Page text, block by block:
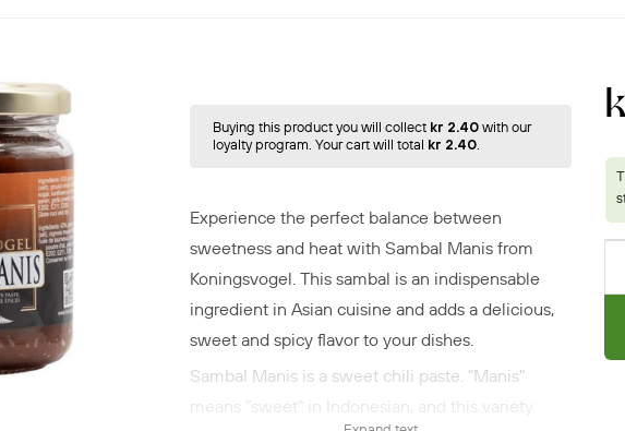
Buying this product you will collect kr 2.40with our
loyalty program. Your cart will total kr 2.40.
Experience the perfect balance between
sweetness and heat with Sambal Manis from
Koningsvogel. This sambal is an indispensable
ingredient in Asian cuisine and adds a delicious,
sweet and spicy flavor to your dishes.
Sambal Manis is a sweet chili paste. "Manis"
means "sweet" in Indonesian, and this variety